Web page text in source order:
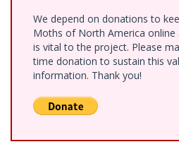
We depend on donations to
Moths of North America online
is vital to the project. Please
time donation to sustain this
information. Thank you!